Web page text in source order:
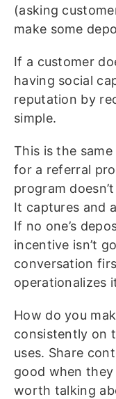
(asking
make some
If a customer
having social
reputation by
simple.
This is the
for a referral
program
It captures and
If no one’s
incentive isn’t
conversation
operationalizes
How do you
consistently on
uses. Share
good when
worth talking